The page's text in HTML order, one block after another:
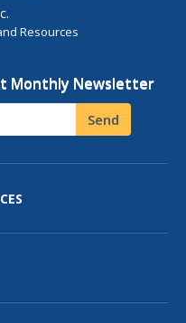
Resources
Monthly Newsletter
Send